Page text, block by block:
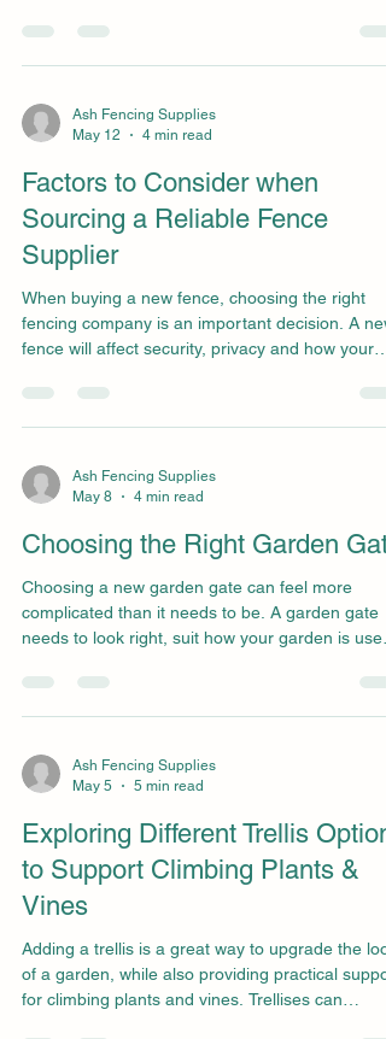
the look of a garden. Without proper care,
however, timber trellis panels can fade, warp, or
additional strain on the structure if not managed
properly, causing it to break under the pressure.
Ash Fencing Supplies
May 12
4 min read
Factors to Consider when
Sourcing a Reliable Fence
Supplier
When buying a new fence, choosing the right
fencing company is an important decision. A new
fence will affect security, privacy and how your
term maintenance of the fence you pick. You
only realise you have chosen the wrong fencing
rot too quickly, or the finish doesn’t look how you
imagined. You’ll need to know how to properly
Ash Fencing Supplies
May 8
4 min read
Choosing the Right Garden
Choosing a new garden gate can feel more
complicated than it needs to be. A garden gate
needs to look right, suit how your garden is used,
the weather and regular use. Choosing a gate
without proper guidance often results in one that
clashes with the rest of your garden or fencing.
With the right support, it will be much easier to
Ash Fencing Supplies
May 5
5 min read
Exploring Different Trellis
to Support Climbing Plants &
Vines
Adding a trellis is a great way to upgrade the
of a garden, while also providing practical
for climbing plants and vines. Trellises can